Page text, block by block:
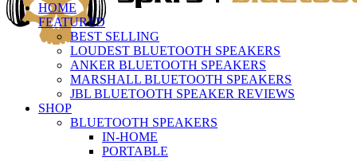
HOME
FEATURED
BEST SELLING
LOUDEST BLUETOOTH SPEAKERS
ANKER BLUETOOTH SPEAKERS
MARSHALL BLUETOOTH SPEAKERS
JBL BLUETOOTH SPEAKER REVIEWS
SHOP
BLUETOOTH SPEAKERS
IN-HOME
PORTABLE